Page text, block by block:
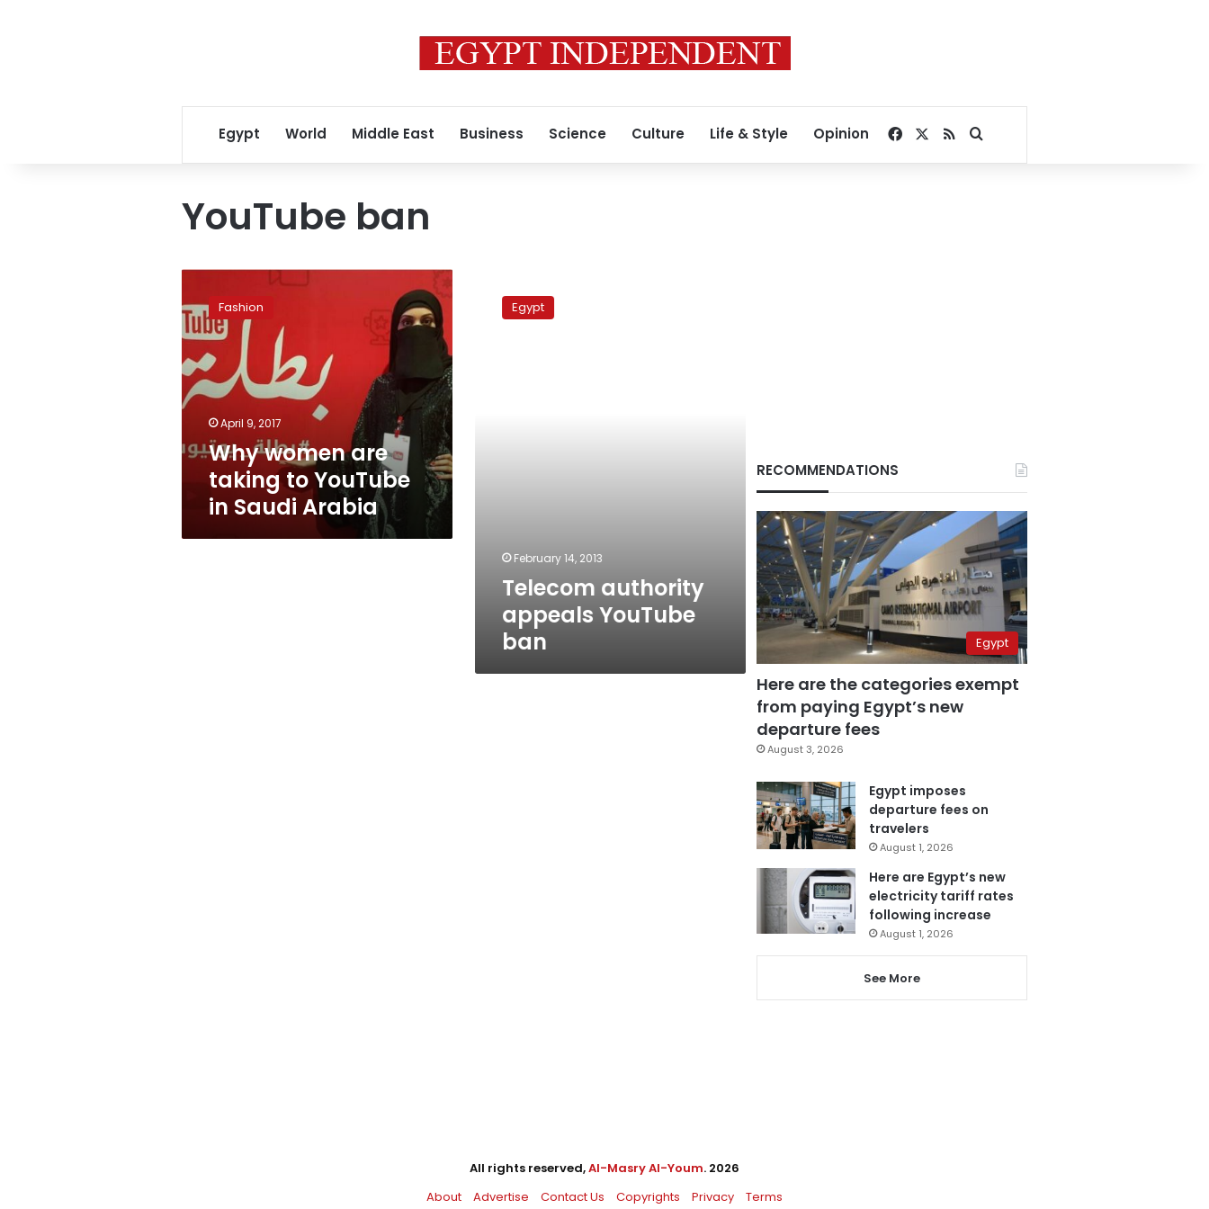
Egypt World Middle East Business Science Culture Life & Style Opinion Facebook
RSSSearch for
YouTube ban
women
are
taking
to
YouTube
in
Saudi
Arabia
Fashion
April 9, 2017
Why women are
taking to YouTube
in Saudi Arabia
authority
appealsEgypt
February 14, 2013
Telecom authority
appeals YouTube
ban
RECOMMENDATIONS
Egypt
Here are the categories exempt
from paying Egypt’s new
departure fees
August 3, 2026
Egypt imposes
departure fees on
travelers
August 1, 2026
Here are Egypt’s new
electricity tariff rates
following increase
August 1, 2026
See More
All rights reserved,Al-Masry Al-Youm. 2026
About
Advertise Contact Us Copyrights Privacy Terms